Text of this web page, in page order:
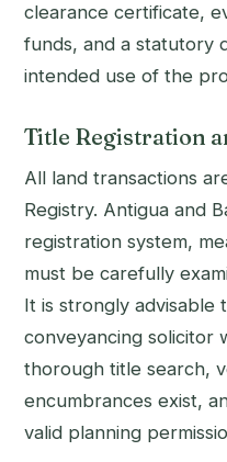
clearance certificate,
funds, and a statutory
intended use of the
Title Registration
All land transactions
Registry. Antigua and
registration system,
must be carefully
It is strongly advisable
conveyancing solicitor
thorough title search,
encumbrances exist,
valid planning